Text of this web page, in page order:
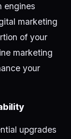
engines
marketing
of your
marketing
your
upgrades